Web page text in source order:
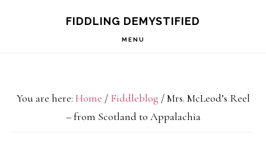
FIDDLING DEMYSTIFIED
MENU
You are here: Home / Fiddleblog /Mrs. McLeod’s Reel
– from Scotland to Appalachia